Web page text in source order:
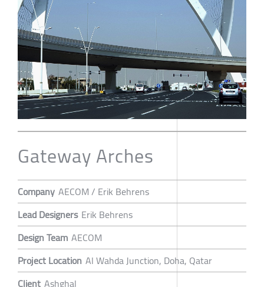
Gateway Arches
Company AECOM / Erik Behrens
Lead Designers Erik Behrens
Design Team AECOM
Project Location Al Wahda Junction, Doha, Qatar
Client Ashghal